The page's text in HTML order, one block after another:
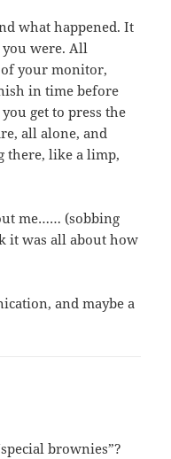
what happened. It
you were. All
your monitor,
in time before
get to press the
all alone, and
there, like a limp,
me…… (sobbing
it was all about how
and maybe a
brownies”?